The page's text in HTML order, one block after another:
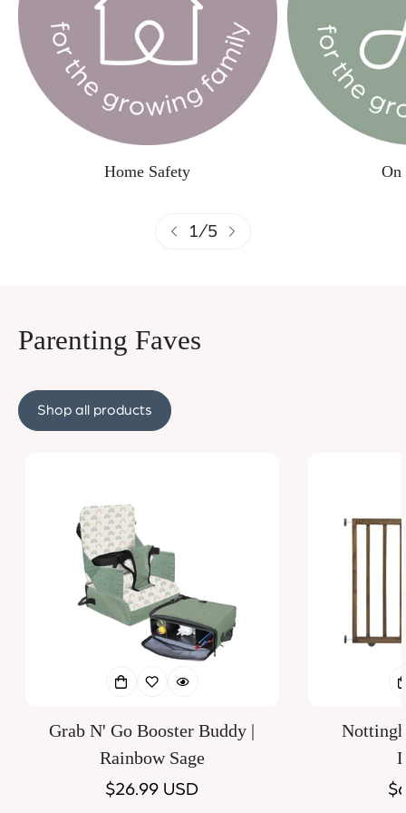
Home Safety On
1/5
Parenting Faves
Shop all products
Grab N' Go Booster Buddy |
Rainbow Sage
Regular
$26.99 USD